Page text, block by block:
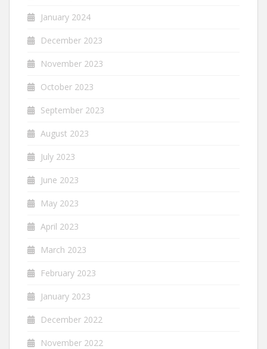
January 2024
December 2023
November 2023
October 2023
September 2023
August 2023
July 2023
June 2023
May 2023
April 2023
March 2023
February 2023
January 2023
December 2022
November 2022